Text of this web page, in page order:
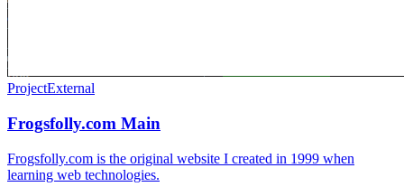
ProjectExternal
Frogsfolly.com Main
Frogsfolly.com is the original website I created in 1999 when
learning web technologies.